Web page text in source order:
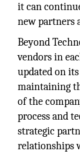
it can
new partners
Beyond
vendors in
updated on
maintaining
of the
process and
strategic
relationships